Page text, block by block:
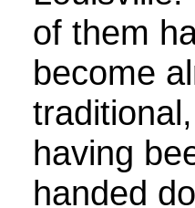
of them
become
traditional,
having
handed